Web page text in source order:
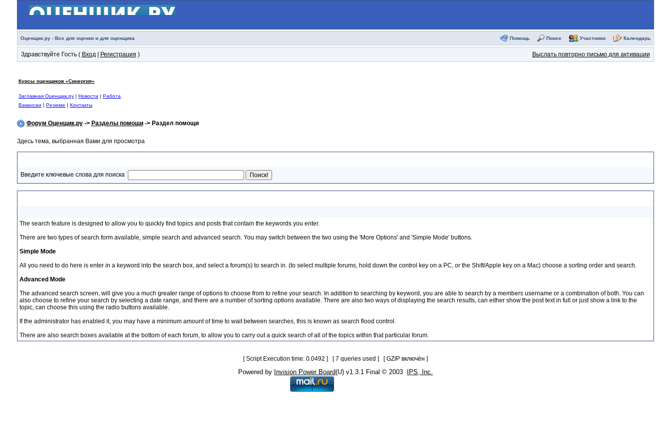
Оценщик.ру - Все для оценки и для оценщика Помощь Поиск Участники Календарь
Здравствуйте Гость ( Вход| Регистрация ) Выслать повторно письмо для активации
Курсы оценщиков «Синергия»
Заглавная Оценщик.ру| Новости | Работа
Вакансии | Резюме | Контакты
Форум Оценщик.ру-> Разделы помощи-> Раздел помощи
Здесь тема, выбранная Вами для просмотра
Введите ключевые слова для поиска
The search feature is designed to allow you to quickly find topics and posts that contain the keywords you enter.
There are two types of search form available, simple search and advanced search. You may switch between the two using the 'More Options' and 'Simple Mode' buttons.
Simple Mode
All you need to do here is enter in a keyword into the search box, and select a forum(s) to search in. (to select multiple forums, hold down the control key on a PC, or the Shift/Apple key on a Mac) choose a sorting order and search.
Advanced Mode
The advanced search screen, will give you a much greater range of options to choose from to refine your search. In addition to searching by keyword, you are able to search by a members username or a combination of both. You can
also choose to refine your search by selecting a date range, and there are a number of sorting options available. There are also two ways of displaying the search results, can either show the post text in full or just show a link to the
topic, can choose this using the radio buttons available.
If the administrator has enabled it, you may have a minimum amount of time to wait between searches, this is known as search flood control.
There are also search boxes available at the bottom of each forum, to allow you to carry out a quick search of all of the topics within that particular forum.
[ Script Execution time: 0.0492 ] [ 7 queries used ] [ GZIP включён ]
Powered by Invision Power Board(U) v1.3.1 Final © 2003 IPS, Inc.